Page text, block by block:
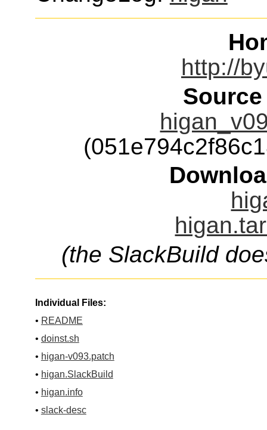
http://
(the SlackBuild
Individual Files:
• README
• doinst.sh
• higan-v093.patch
• higan.SlackBuild
• higan.info
• slack-desc